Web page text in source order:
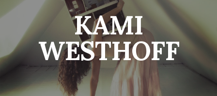
KAMI
WESTHOFF